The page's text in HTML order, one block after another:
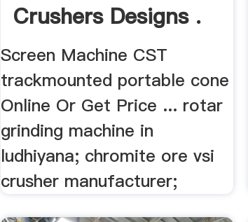
Crushers Designs .
Screen Machine CST
trackmounted portable cone
Online Or Get Price ... rotar
grinding machine in
ludhiyana; chromite ore vsi
crusher manufacturer;